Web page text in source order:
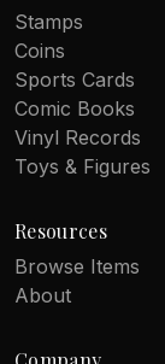
Stamps
Coins
Sports Cards
Comic Books
Vinyl Records
Toys & Figures
Resources
Browse Items
About